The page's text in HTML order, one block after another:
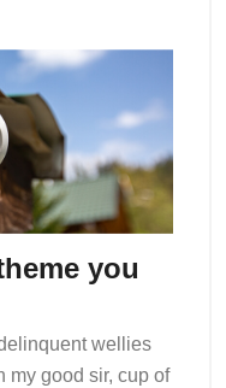
you
wellies
my good sir, cup of